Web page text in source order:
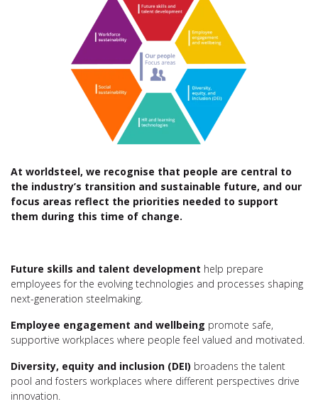
At worldsteel, we recognise that people are central to
the industry’s transition and sustainable future, and our
focus areas reflect the priorities needed to support
them during this time of change.
Future skills and talent development help prepare
employees for the evolving technologies and processes shaping
next-generation steelmaking.
Employee engagement and wellbeing promote safe,
supportive workplaces where people feel valued and motivated.
Diversity, equity and inclusion (DEI) broadens the talent
pool and fosters workplaces where different perspectives drive
innovation.